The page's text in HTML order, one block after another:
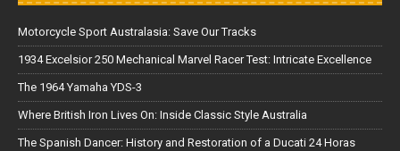
Motorcycle Sport Australasia: Save Our Tracks
1934 Excelsior 250 Mechanical Marvel Racer Test: Intricate Excellence
The 1964 Yamaha YDS-3
Where British Iron Lives On: Inside Classic Style Australia
The Spanish Dancer: History and Restoration of a Ducati 24 Horas